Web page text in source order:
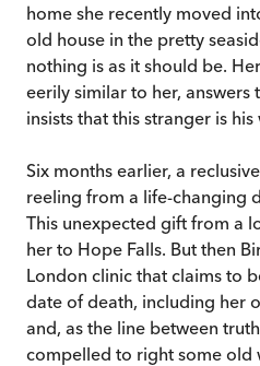
home she recently moved
old house in the pretty
nothing is as it should be.
eerily similar to her, answers
insists that this stranger is his
Six months earlier, a
reeling from a life-changing
This unexpected gift from a
her to Hope Falls. But then
London clinic that claims to
date of death, including her
and, as the line between
compelled to right some old